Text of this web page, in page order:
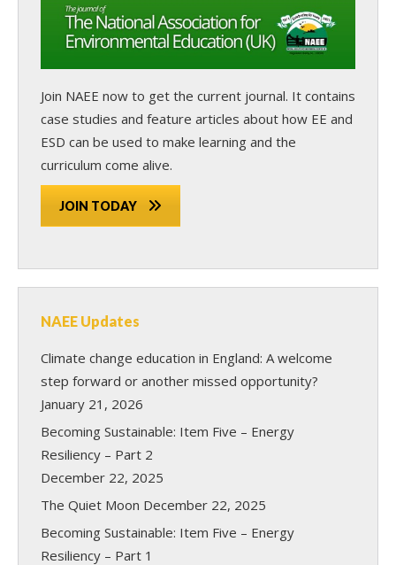
Join NAEE now to get the current journal. It contains
case studies and feature articles about how EE and
ESD can be used to make learning and the
curriculum come alive.
JOIN TODAY
NAEE Updates
Climate change education in England: A welcome
step forward or another missed opportunity?
January 21, 2026
Becoming Sustainable: Item Five – Energy
Resiliency – Part 2
December 22, 2025
The Quiet Moon December 22, 2025
Becoming Sustainable: Item Five – Energy
Resiliency – Part 1